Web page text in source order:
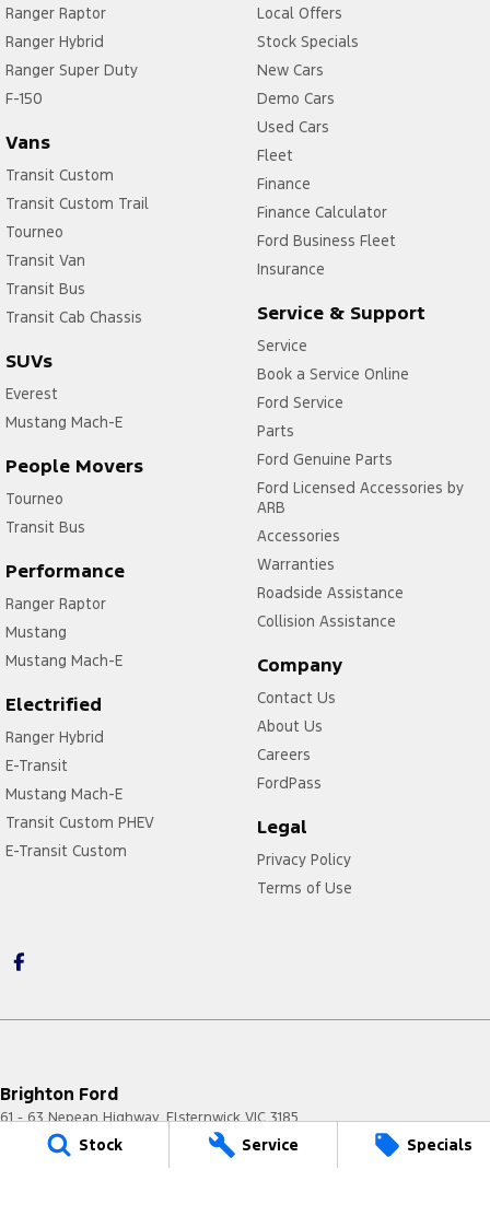
Stock Service Specials
Ranger Raptor
Ranger Hybrid
Ranger Super Duty
F-150
Vans
Transit Custom
Transit Custom Trail
Tourneo
Transit Van
Transit Bus
Transit Cab Chassis
SUVs
Everest
Mustang Mach-E
People Movers
Tourneo
Transit Bus
Performance
Ranger Raptor
Mustang
Mustang Mach-E
Electrified
Ranger Hybrid
E-Transit
Mustang Mach-E
Transit Custom PHEV
E-Transit Custom
Local Offers
Stock Specials
New Cars
Demo Cars
Used Cars
Fleet
Finance
Finance Calculator
Ford Business Fleet
Insurance
Service & Support
Service
Book a Service Online
Ford Service
Parts
Ford Genuine Parts
Ford Licensed Accessories by
ARB
Accessories
Warranties
Roadside Assistance
Collision Assistance
Company
Contact Us
About Us
Careers
FordPass
Legal
Privacy Policy
Terms of Use
Brighton Ford
61 - 63 Nepean Highway, Elsternwick VIC 3185
Phone:(03) 8531 8555
LMCT 11020